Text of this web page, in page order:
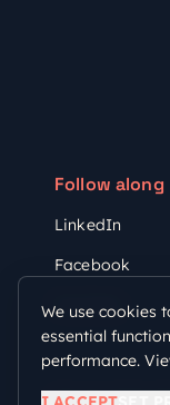
Follow along
LinkedIn
Facebook
YouTube
Privacy Policy
We use cookies
essential
performance.